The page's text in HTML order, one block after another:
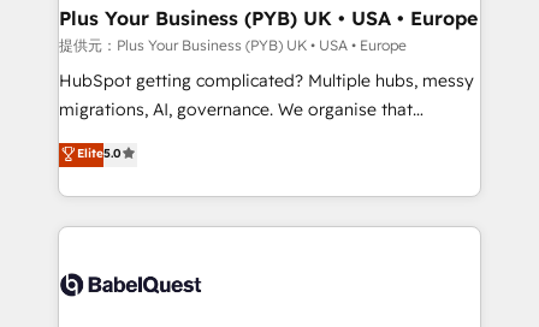
Town, Dubai & London. 500+ HubSpot CRM
implementations delivered. AI visibility coverage
across ChatGPT, Claude, Perplexity, Gemini and
Google AI Overviews. HubSpot Impact Award -
Innovation HubSpot Impact Award - Platform
Migration Excellence HubSpot Impact Award -
accreditations with HubSpot.
Plus Your Business (PYB) UK • USA • Europe
提供元：Plus Your Business (PYB) UK • USA • Europe
HubSpot getting complicated? Multiple hubs, messy
migrations, AI, governance. We organise that
complexity, so your team can put HubSpot to work...
Welcome to our Profile! We help with: • CRM
implementation, reports, workflows, and team
training • CRM migration from Salesforce, Pipedrive,
custom API integrations • AI governance for
Elite5.0